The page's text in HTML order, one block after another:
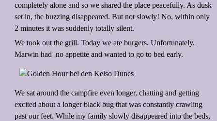
completely alone and so we shared the place peacefully. As dusk
set in, the buzzing disappeared. But not slowly! No, within only
2 minutes it was suddenly totally silent.
We took out the grill. Today we ate burgers. Unfortunately,
Marwin had no appetite and wanted to go to bed early.
We sat around the campfire even longer, chatting and getting
excited about a longer black bug that was constantly crawling
past our feet. While my family slowly disappeared into the beds,